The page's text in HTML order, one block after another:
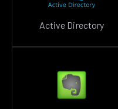
Active Directory